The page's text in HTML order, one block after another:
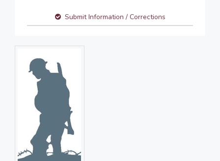
Submit Information / Corrections